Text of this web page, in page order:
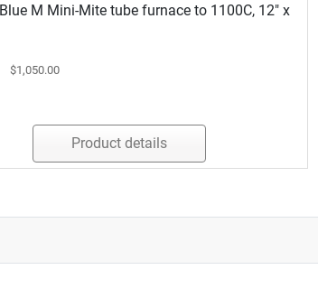
M Mini-Mite tube furnace to 1100C, 12" x
$1,050.00
Product details